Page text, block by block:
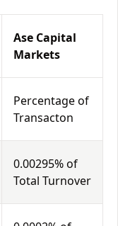
Ase Capital
Markets
Percentage of
Transacton
0.00295% of
Total Turnover